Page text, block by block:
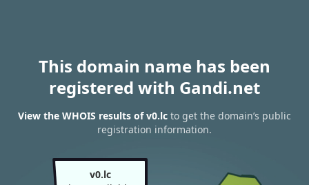
This domain name has been
registered with Gandi.net
View the WHOIS results of v0.lc to get the domain’s public
registration information.
v0.lc